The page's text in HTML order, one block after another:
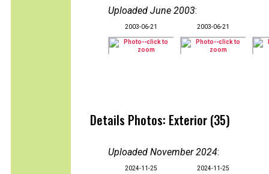
Uploaded June 2003:
2003-06-21 2003-06-21
Details Photos: Exterior (35)
Uploaded November 2024:
2024-11-25 2024-11-25